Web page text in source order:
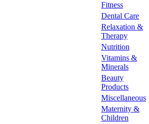
Fitness
Dental Care
Relaxation &
Therapy
Nutrition
Vitamins &
Minerals
Beauty
Products
Miscellaneous
Maternity &
Children